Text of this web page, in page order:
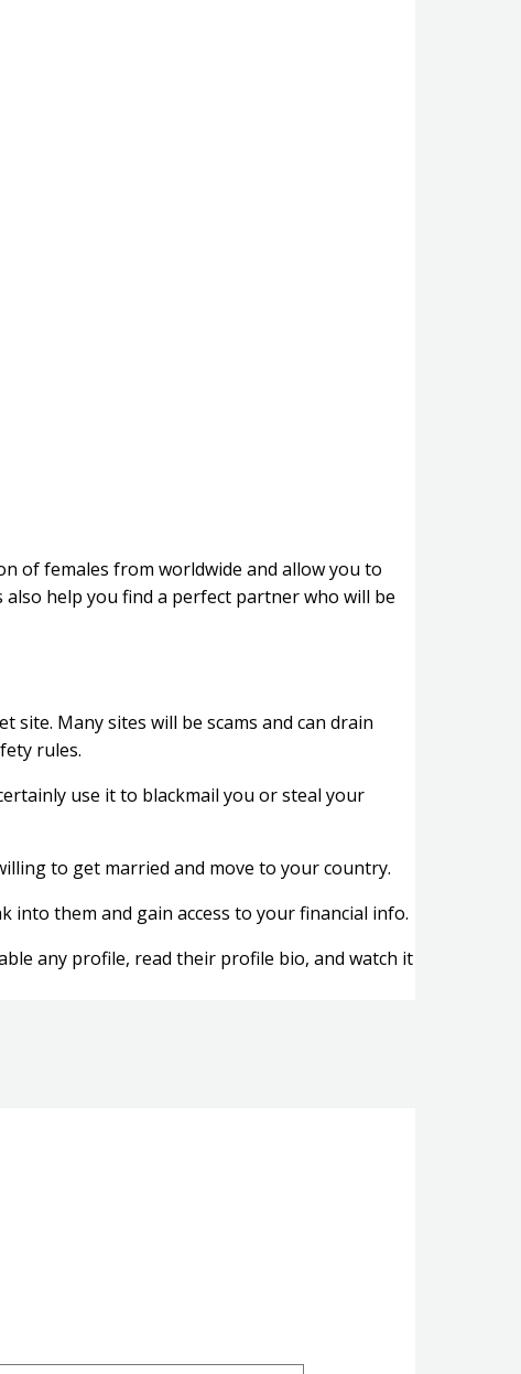
of females from worldwide and allow you to
help you find a perfect partner who will be
Many sites will be scams and can drain
rules.
use it to blackmail you or steal your
to get married and move to your country.
into them and gain access to your financial info.
any profile, read their profile bio, and watch it